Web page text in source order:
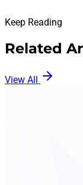
Keep Reading
Related
View All